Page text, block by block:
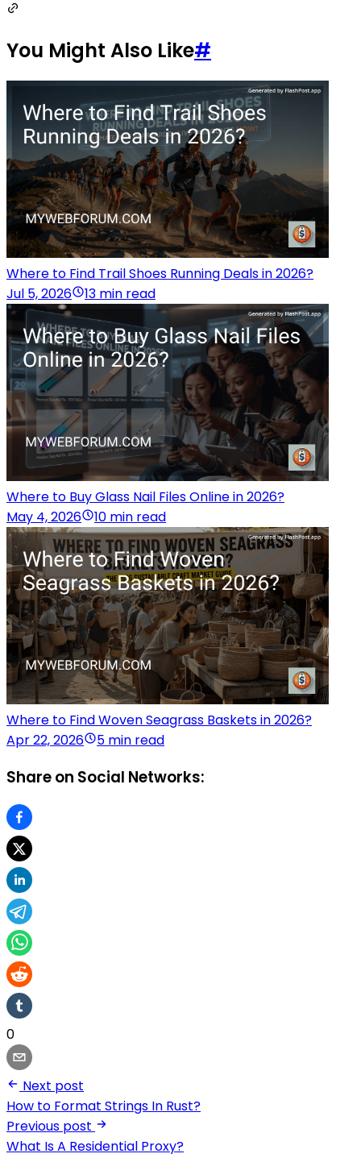
You Might Also Like#
Where to Find Trail Shoes Running Deals in 2026?
Jul 5, 2026
13 min read
Where to Buy Glass Nail Files Online in 2026?
May 4, 2026
10 min read
Where to Find Woven Seagrass Baskets in 2026?
Apr 22, 2026
5 min read
Share on Social Networks:
0
Next post
How to Format Strings In Rust?
Previous post
What Is A Residential Proxy?